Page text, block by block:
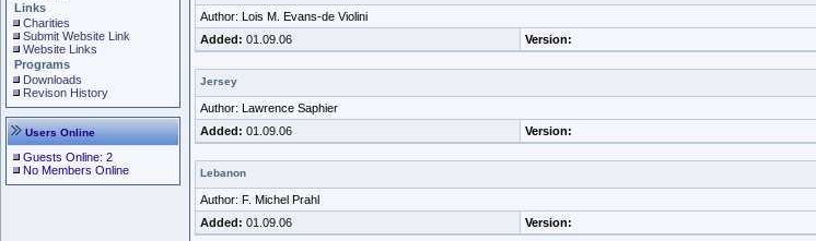
Links
Charities
Submit Website Link
Website Links
Programs
Downloads
Revison History
Users Online
Guests Online: 2
No Members Online
Author: Lois M. Evans-de Violini
Added: 01.09.06 Version:
Jersey
Author: Lawrence Saphier
Added: 01.09.06 Version:
Lebanon
Author: F. Michel Prahl
Added: 01.09.06 Version: